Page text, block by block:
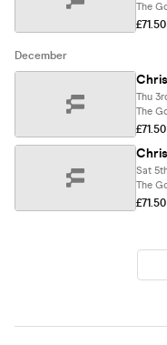
The
£71.50
December
Thu
The
£71.50
Sat
The
£71.50